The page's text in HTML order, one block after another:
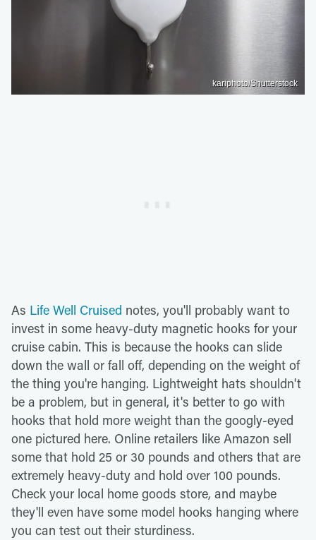
kariphoto/Shutterstock
As Life Well Cruised notes, you'll probably want to
invest in some heavy-duty magnetic hooks for your
cruise cabin. This is because the hooks can slide
down the wall or fall off, depending on the weight of
the thing you're hanging. Lightweight hats shouldn't
be a problem, but in general, it's better to go with
hooks that hold more weight than the googly-eyed
one pictured here. Online retailers like Amazon sell
some that hold 25 or 30 pounds and others that are
extremely heavy-duty and hold over 100 pounds.
Check your local home goods store, and maybe
they'll even have some model hooks hanging where
you can test out their sturdiness.